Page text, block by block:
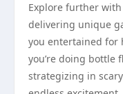
Explore further with
delivering unique
you entertained for
you’re doing bottle
strategizing in